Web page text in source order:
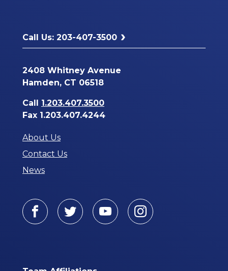
Call Us: 203-407-3500
2408 Whitney Avenue
Hamden, CT 06518
Call 1.203.407.3500
Fax 1.203.407.4244
About Us
Contact Us
News
Facebook
TwitterYoutubeInstagram